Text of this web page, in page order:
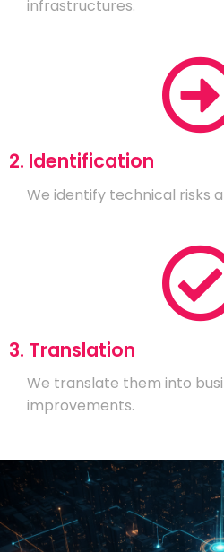
infrastructures.
2. Identification
We identify technical risks
3. Translation
We translate them into
improvements.